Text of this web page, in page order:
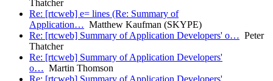
Thatcher
Re: [rtcweb] e= lines (Re: Summary of
Application… Matthew Kaufman (SKYPE)
Re: [rtcweb] Summary of Application Developers' o… Peter
Thatcher
Re: [rtcweb] Summary of Application Developers'
o… Martin Thomson